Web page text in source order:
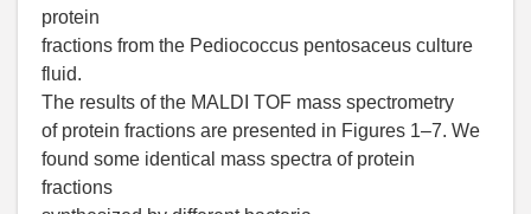
protein
fractions from the Pediococcus pentosaceus culture
fluid.
The results of the MALDI TOF mass spectrometry
of protein fractions are presented in Figures 1–7. We
found some identical mass spectra of protein
fractions